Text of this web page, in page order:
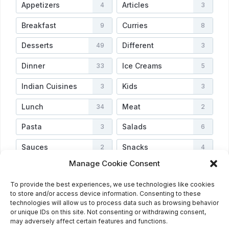
Manage Cookie Consent
To provide the best experiences, we use technologies like cookies
to store and/or access device information. Consenting to these
technologies will allow us to process data such as browsing behavior
or unique IDs on this site. Not consenting or withdrawing consent,
may adversely affect certain features and functions.
Appetizers 4 Articles 3
Breakfast 9 Curries 8
Desserts 49 Different 3
Dinner 33 Ice Creams 5
Indian Cuisines 3 Kids 3
Lunch 34 Meat 2
Pasta 3 Salads 6
Sauces 2 Snacks 4
3 Vegetarian
Veggies 4 Video 2